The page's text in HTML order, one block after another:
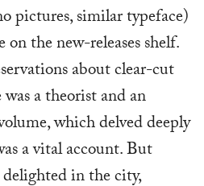
pictures, similar typeface)
on the new-releases shelf.
about clear-cut
a theorist and an
which delved deeply
a vital account. But
delighted in the city,